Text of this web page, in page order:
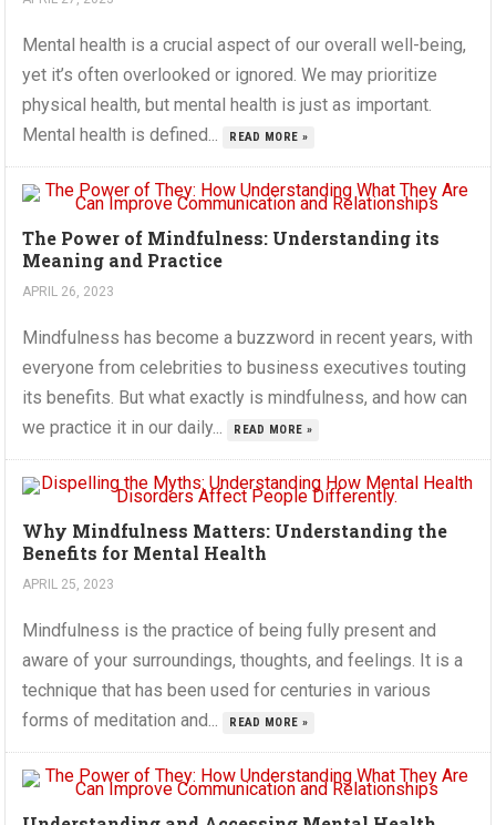
Mental health is a crucial aspect of our overall well-being,
yet it’s often overlooked or ignored. We may prioritize
physical health, but mental health is just as important.
Mental health is defined...
READ MORE »
The Power of Mindfulness: Understanding its
Meaning and Practice
APRIL 26, 2023
Mindfulness has become a buzzword in recent years, with
everyone from celebrities to business executives touting
its benefits. But what exactly is mindfulness, and how can
we practice it in our daily...
READ MORE »
Why Mindfulness Matters: Understanding the
Benefits for Mental Health
APRIL 25, 2023
Mindfulness is the practice of being fully present and
aware of your surroundings, thoughts, and feelings. It is a
technique that has been used for centuries in various
forms of meditation and...
READ MORE »